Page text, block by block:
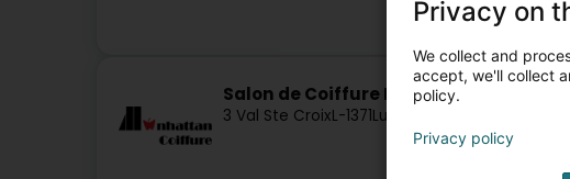
Salon de Coiffure Manhattan
3 Val Ste CroixL-1371Luxembourg (Lëtzebuerg)
Privacy on
We collect and
accept, we'll collect
policy.
Privacy policy